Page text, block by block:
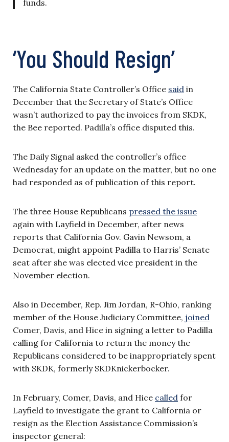
funds.
‘You Should Resign’
The California State Controller’s Office said in
December that the Secretary of State’s Office
wasn’t authorized to pay the invoices from SKDK,
the Bee reported. Padilla’s office disputed this.
The Daily Signal asked the controller’s office
Wednesday for an update on the matter, but no one
had responded as of publication of this report.
The three House Republicans pressed the issue
again with Layfield in December, after news
reports that California Gov. Gavin Newsom, a
Democrat, might appoint Padilla to Harris’ Senate
seat after she was elected vice president in the
November election.
Also in December, Rep. Jim Jordan, R-Ohio, ranking
member of the House Judiciary Committee, joined
Comer, Davis, and Hice in signing a letter to Padilla
calling for California to return the money the
Republicans considered to be inappropriately spent
with SKDK, formerly SKDKnickerbocker.
In February, Comer, Davis, and Hice called for
Layfield to investigate the grant to California or
resign as the Election Assistance Commission’s
inspector general: